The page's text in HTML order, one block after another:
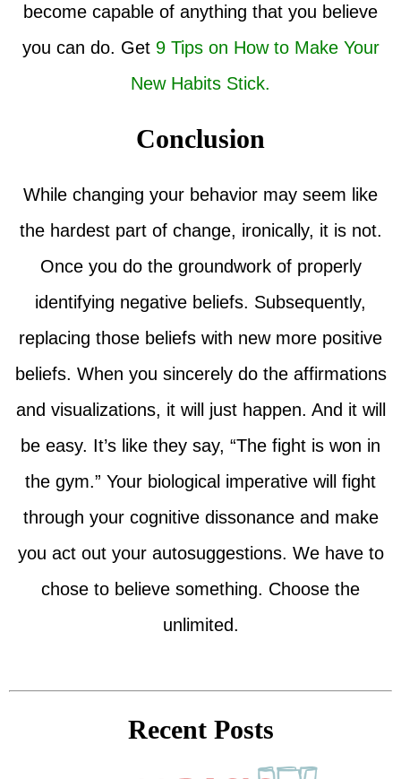
become capable of anything that you believe
you can do. Get 9 Tips on How to Make Your
New Habits Stick.
Conclusion
While changing your behavior may seem like
the hardest part of change, ironically, it is not.
Once you do the groundwork of properly
identifying negative beliefs. Subsequently,
replacing those beliefs with new more positive
beliefs. When you sincerely do the affirmations
and visualizations, it will just happen. And it will
be easy. It’s like they say, “The fight is won in
the gym.” Your biological imperative will fight
through your cognitive dissonance and make
you act out your autosuggestions. We have to
chose to believe something. Choose the
unlimited.
Recent Posts